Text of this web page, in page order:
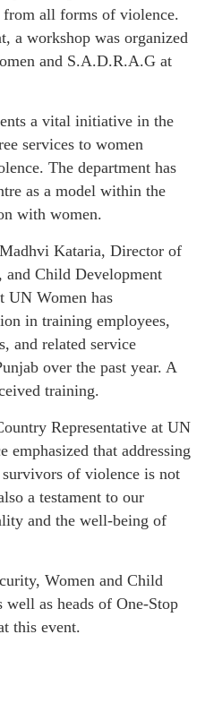
from all forms of violence.
a workshop was organized
and S.A.D.R.A.G at
a vital initiative in the
services to women
The department has
as a model within the
with women.
Kataria, Director of
and Child Development
UN Women has
in training employees,
and related service
over the past year. A
training.
Representative at UN
that addressing
of violence is not
a testament to our
and the well-being of
Women and Child
well as heads of One-Stop
this event.